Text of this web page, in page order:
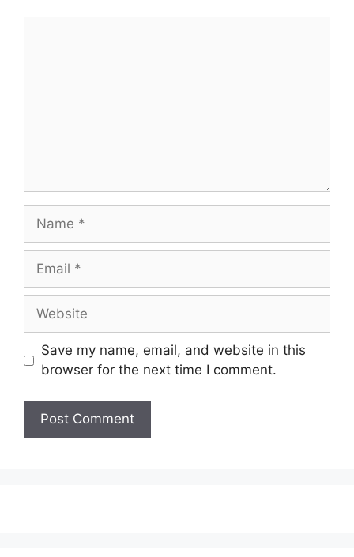
Name
Email
Website
Save my name, email, and website in this
browser for the next time I comment.